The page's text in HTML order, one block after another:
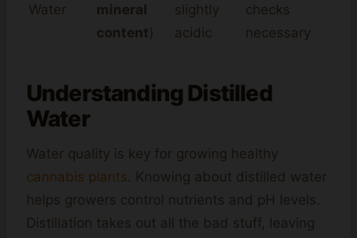
Water
mineral
content)
slightly
acidic
checks
necessary
Understanding Distilled
Water
Water quality is key for growing healthy
cannabis plants. Knowing about distilled water
helps growers control nutrients and pH levels.
Distillation takes out all the bad stuff, leaving